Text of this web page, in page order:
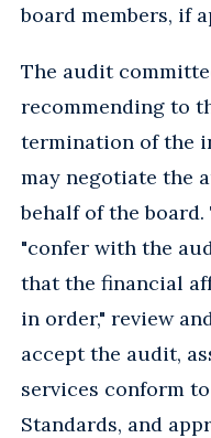
board members, if
The audit
recommending to
termination of the
may negotiate the
behalf of the
"confer with the
that the financial
in order," review
accept the audit,
services conform
Standards, and